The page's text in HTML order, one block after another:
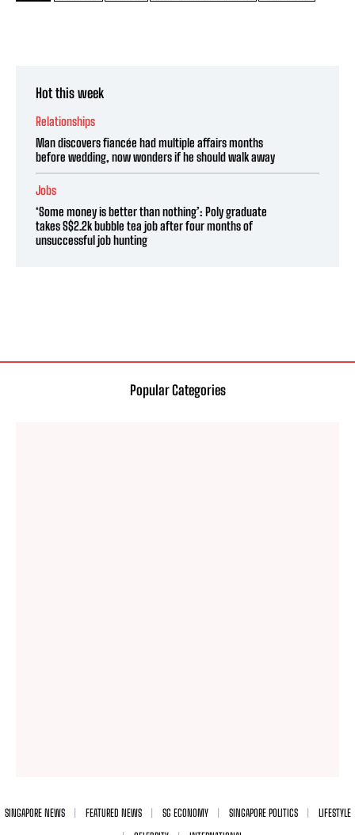
Hot this week
Relationships
Man discovers fiancée had multiple affairs months
before wedding, now wonders if he should walk away
Jobs
‘Some money is better than nothing’: Poly graduate
takes S$2.2k bubble tea job after four months of
unsuccessful job hunting
Popular Categories
SINGAPORE NEWS FEATURED NEWS SG ECONOMY SINGAPORE POLITICS
LIFESTYLE